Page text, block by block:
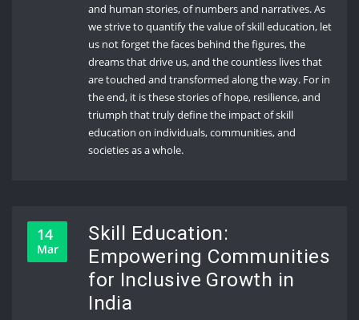
and human stories, of numbers and narratives. As
we strive to quantify the value of skill education, let
us not forget the faces behind the figures, the
dreams that drive us, and the countless lives that
are touched and transformed along the way. For in
the end, it is these stories of hope, resilience, and
triumph that truly define the impact of skill
education on individuals, communities, and
societies as a whole.
14
Mar
Skill Education:
Empowering Communities
for Inclusive Growth in
India